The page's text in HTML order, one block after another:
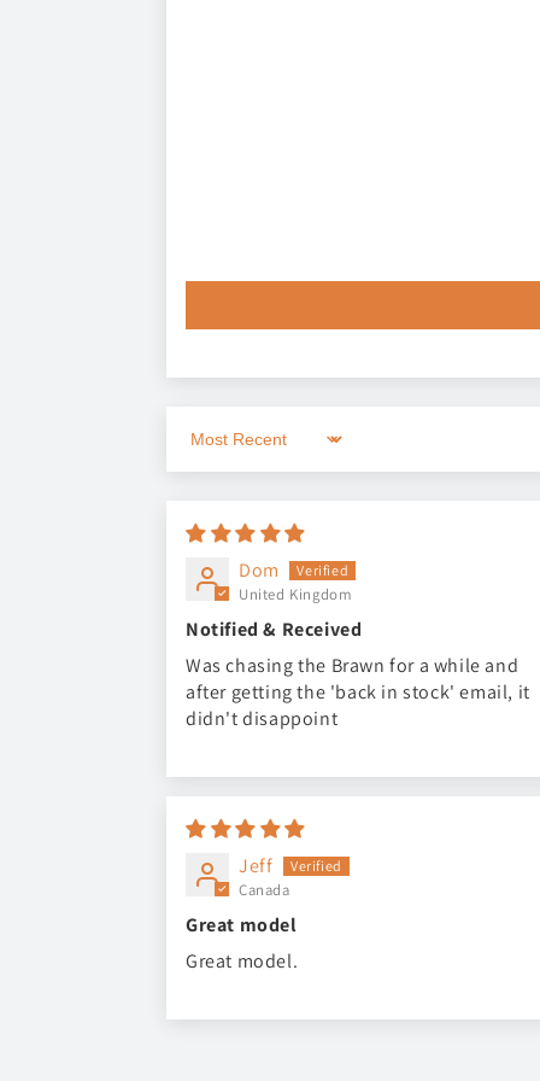
Sort by
Dom
United Kingdom
Notified & Received
Was chasing the Brawn for a while and
after getting the 'back in stock' email, it
didn't disappoint
Jeff
Canada
Great model
Great model.